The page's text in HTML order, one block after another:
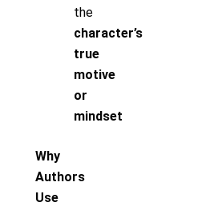
the
character’s
true
motive
or
mindset
Why
Authors
Use